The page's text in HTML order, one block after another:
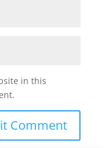
in this